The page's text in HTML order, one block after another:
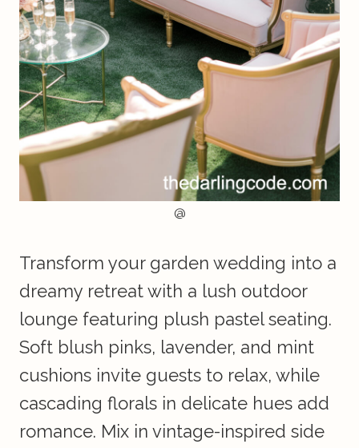
@
Transform your garden wedding into a
dreamy retreat with a lush outdoor
lounge featuring plush pastel seating.
Soft blush pinks, lavender, and mint
cushions invite guests to relax, while
cascading florals in delicate hues add
romance. Mix in vintage-inspired side